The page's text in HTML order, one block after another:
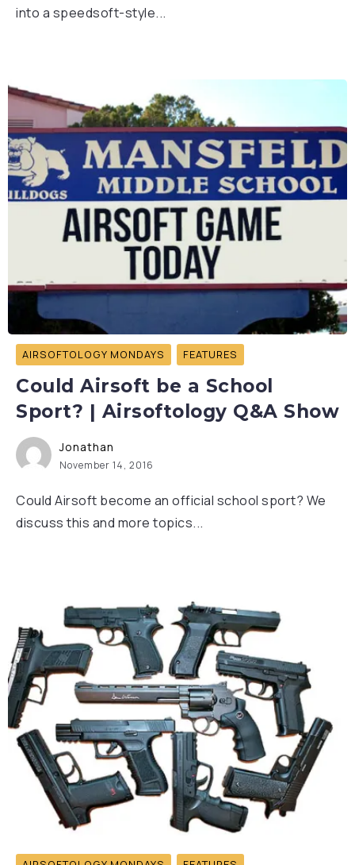
into a speedsoft-style...
AIRSOFTOLOGY MONDAYS FEATURES
Could Airsoft be a School
Sport? | Airsoftology Q&A Show
Jonathan
November 14, 2016
Could Airsoft become an official school sport? We
discuss this and more topics...